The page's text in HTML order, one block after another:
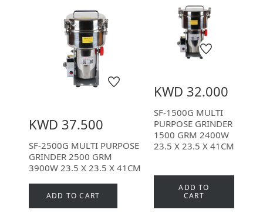
KWD 37.500
SF-2500G MULTI PURPOSE
GRINDER 2500 GRM
3900W 23.5 X 23.5 X 41CM
ADD TO CART
KWD 32.000
SF-1500G MULTI
PURPOSE GRINDER
1500 GRM 2400W
23.5 X 23.5 X 41CM
ADD TO
CART